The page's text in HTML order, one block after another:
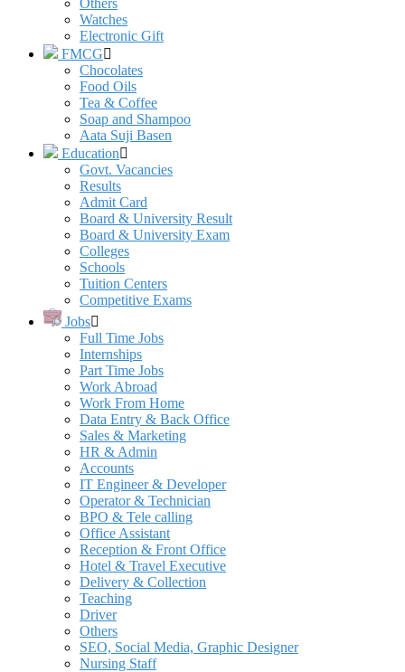
Watches
Electronic Gift
FMCG
Chocolates
Food Oils
Tea & Coffee
Soap and Shampoo
Aata Suji Basen
Education
Govt. Vacancies
Results
Admit Card
Board & University Result
Board & University Exam
Colleges
Schools
Tuition Centers
Competitive Exams
Jobs
Full Time Jobs
Internships
Part Time Jobs
Work Abroad
Work From Home
Data Entry & Back Office
Sales & Marketing
HR & Admin
Accounts
IT Engineer & Developer
Operator & Technician
BPO & Tele calling
Office Assistant
Reception & Front Office
Hotel & Travel Executive
Delivery & Collection
Teaching
Driver
Others
SEO, Social Media, Graphic Designer
Nursing Staff